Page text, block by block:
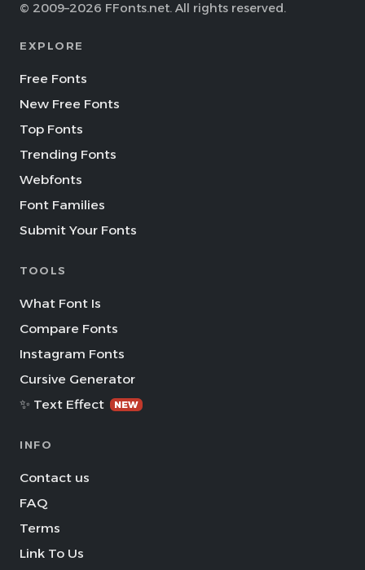
© 2009–2026 FFonts.net. All rights reserved.
EXPLORE
Free Fonts
New Free Fonts
Top Fonts
Trending Fonts
Webfonts
Font Families
Submit Your Fonts
TOOLS
What Font Is
Compare Fonts
Instagram Fonts
Cursive Generator
✨ Text Effect
NEW
INFO
Contact us
FAQ
Terms
Link To Us